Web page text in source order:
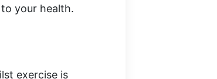
your health.
exercise is